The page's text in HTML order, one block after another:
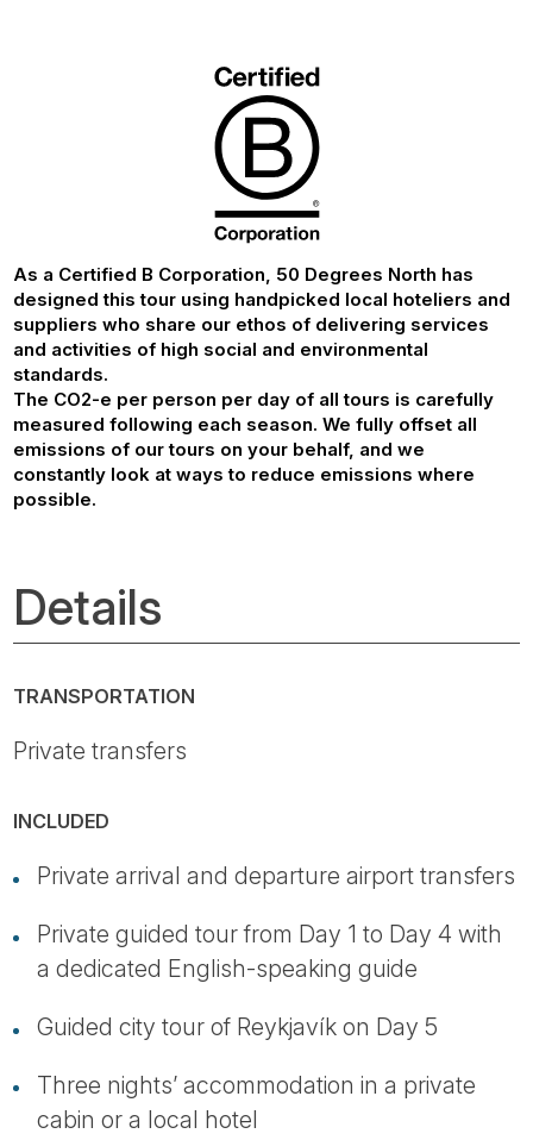
As a Certified B Corporation, 50 Degrees North has
designed this tour using handpicked local hoteliers and
suppliers who share our ethos of delivering services
and activities of high social and environmental
standards.
The CO2-e per person per day of all tours is carefully
measured following each season. We fully offset all
emissions of our tours on your behalf, and we
constantly look at ways to reduce emissions where
possible.
Details
TRANSPORTATION
Private transfers
INCLUDED
Private arrival and departure airport transfers
Private guided tour from Day 1 to Day 4 with
a dedicated English-speaking guide
Guided city tour of Reykjavík on Day 5
Three nights’ accommodation in a private
cabin or a local hotel